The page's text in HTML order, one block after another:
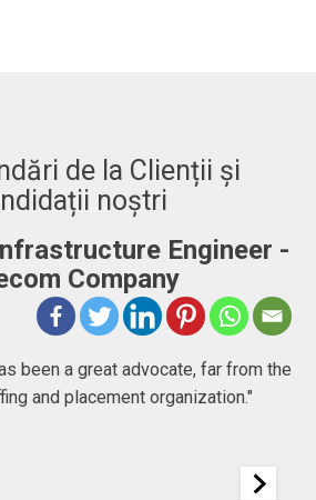
de la Clienții și
noștri
Engineer -
Company
been a great advocate, far from the
and placement organization."